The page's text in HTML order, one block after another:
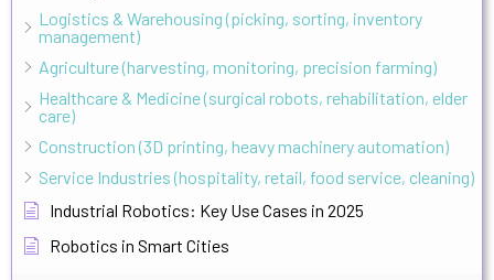
Logistics & Warehousing (picking, sorting, inventory
management)
Agriculture (harvesting, monitoring, precision farming)
Healthcare & Medicine (surgical robots, rehabilitation, elder
care)
Construction (3D printing, heavy machinery automation)
Service Industries (hospitality, retail, food service, cleaning)
Industrial Robotics: Key Use Cases in 2025
Robotics in Smart Cities